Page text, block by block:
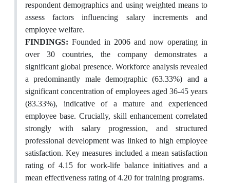
respondent demographics and using weighted means to
assess factors influencing salary increments and
employee welfare.
FINDINGS: Founded in 2006 and now operating in
over 30 countries, the company demonstrates a
significant global presence. Workforce analysis revealed
a predominantly male demographic (63.33%) and a
significant concentration of employees aged 36-45 years
(83.33%), indicative of a mature and experienced
employee base. Crucially, skill enhancement correlated
strongly with salary progression, and structured
professional development was linked to high employee
satisfaction. Key measures included a mean satisfaction
rating of 4.15 for work-life balance initiatives and a
mean effectiveness rating of 4.20 for training programs.